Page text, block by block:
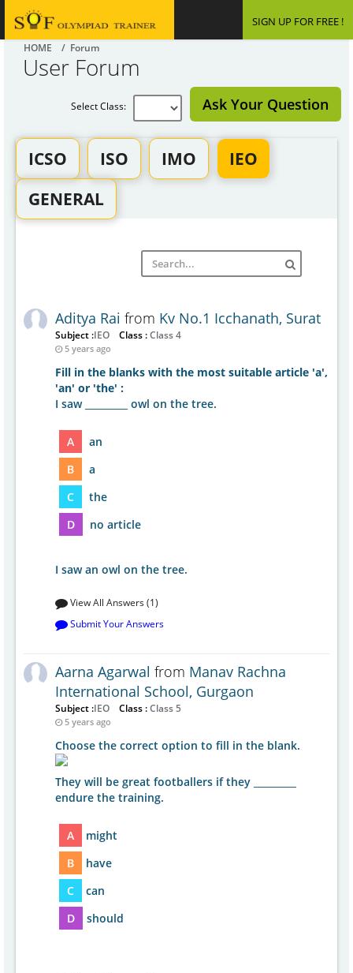
SIGN UP FOR FREE !
HOME / Forum
User Forum
Ask Your Question
Select Class:
ICSO ISO IMO
IEO
GENERAL
Aditya Rai from Kv No.1 Icchanath, Surat
Subject :IEO Class :Class 4
5 years ago
Fill in the blanks with the most suitable article 'a',
'an' or 'the' :
I saw _________ owl on the tree.
A
an
B
a
C
the
D
no article
I saw an owl on the tree.
View All Answers (1)
Submit Your Answers
Aarna Agarwal from Manav Rachna
International School, Gurgaon
Subject :IEO Class :Class 5
5 years ago
Choose the correct option to fill in the blank.
They will be great footballers if they _________
endure the training.
A
might
B
have
C
can
D
should